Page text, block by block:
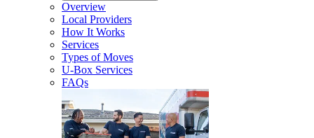
Overview
Local Providers
How It Works
Services
Types of Moves
U-Box Services
FAQs